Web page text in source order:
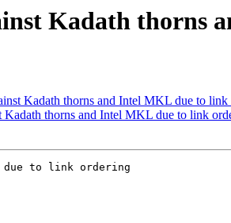
Kadath
Kadath thorns and Intel MKL due to link
Kadath thorns and Intel MKL due to link
due to link ordering